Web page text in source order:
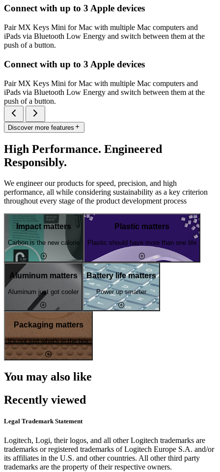
Connect with up to 3 Apple devices
Pair MX Keys Mini for Mac with multiple Mac computers and
iPads via Bluetooth Low Energy and switch between them at the
push of a button.
Connect with up to 3 Apple devices
Pair MX Keys Mini for Mac with multiple Mac computers and
iPads via Bluetooth Low Energy and switch between them at the
push of a button.
Discover more features
High Performance. Engineered
Responsibly.
We engineer our products for speed, precision, and high
performance, all while considering sustainability as a key criterion
throughout every stage of the product development process
Impact matters
Carbon is the new calorie
Plastic matters
Plastic should have more than one life
Aluminum matters
Aluminum just got cooler
Battery life matters
Power up smarter
Packaging matters
It's not just what's in the box
You may also like
Recently viewed
Legal Trademark Statement
Logitech, Logi, their logos, and all other Logitech trademarks are
trademarks or registered trademarks of Logitech Europe S.A. and/or
its affiliates in the U.S. and other countries. All other third party
trademarks are the property of their respective owners.